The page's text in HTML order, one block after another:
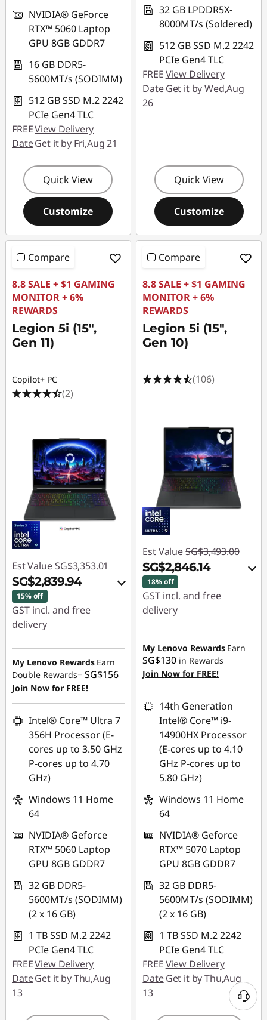
NVIDIA® GeForce
RTX™ 5060 Laptop
GPU 8GB GDDR7
16 GB DDR5-
5600MT/s (SODIMM)
512 GB SSD M.2 2242
PCIe Gen4 TLC
FREEView Delivery
DateGet it by Fri,Aug 21
Quick View
Customize
32 GB LPDDR5X-
8000MT/s (Soldered)
512 GB SSD M.2 2242
PCIe Gen4 TLC
FREEView Delivery
DateGet it by Wed,Aug
26
Quick View
Customize
Compare
8.8 SALE + $1 GAMING
MONITOR + 6%
REWARDS
Legion 5i (15",
Gen 11)
Copilot+ PC
(2)
Est Value SG$3,353.01
SG$2,839.94
15% off
GST incl. and free
delivery
Instant Savings :-
SG$455.13
OR
eCoupon Savings :-
SG$513.07
*Savings cannot be
combined
Use eCoupon :
88NATIONAL
My Lenovo Rewards Earn
Double Rewards= SG$156
Join Now for FREE!
Intel® Core™ Ultra 7
356H Processor (E-
cores up to 3.50 GHz
P-cores up to 4.70
GHz)
Windows 11 Home
64
NVIDIA® Geforce
RTX™ 5060 Laptop
GPU 8GB GDDR7
32 GB DDR5-
5600MT/s (SODIMM)
(2 x 16 GB)
1 TB SSD M.2 2242
PCIe Gen4 TLC
FREEView Delivery
DateGet it by Thu,Aug
13
Compare
8.8 SALE + $1 GAMING
MONITOR + 6%
REWARDS
Legion 5i (15",
Gen 10)
(106)
Est Value SG$3,493.00
SG$2,846.14
18% off
GST incl. and free
delivery
Instant Savings :-
SG$587.90
OR
eCoupon Savings :-
SG$646.86
*Savings cannot be
combined
Use eCoupon :
88NATIONAL
My Lenovo Rewards Earn
SG$130 in Rewards
Join Now for FREE!
14th Generation
Intel® Core™ i9-
14900HX Processor
(E-cores up to 4.10
GHz P-cores up to
5.80 GHz)
Windows 11 Home
64
NVIDIA® Geforce
RTX™ 5070 Laptop
GPU 8GB GDDR7
32 GB DDR5-
5600MT/s (SODIMM)
(2 x 16 GB)
1 TB SSD M.2 2242
PCIe Gen4 TLC
FREEView Delivery
DateGet it by Thu,Aug
13